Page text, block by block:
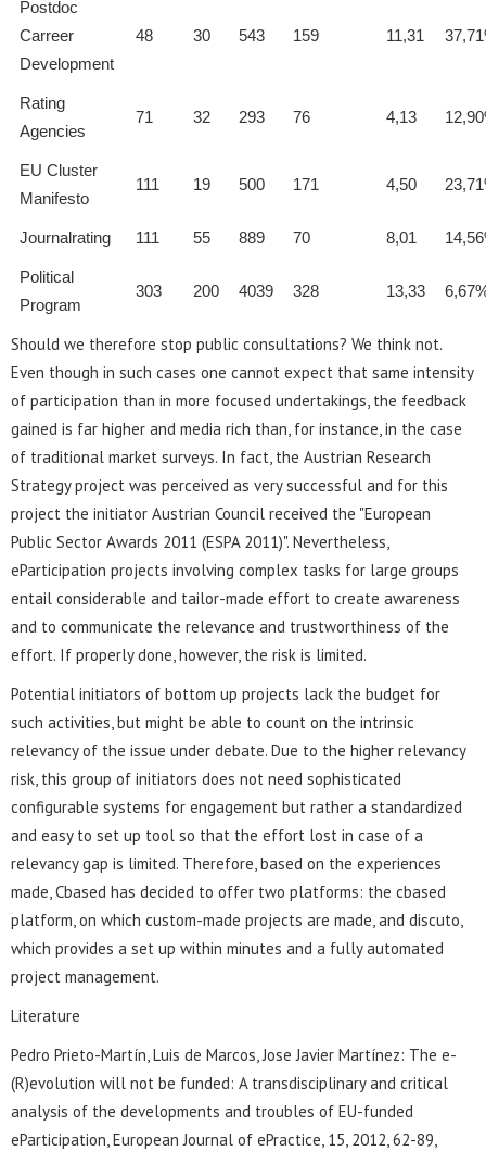
Postdoc
Carreer
Development
48 30 543 159 11,31
Rating
Agencies
71 32 293 76 4,13
EU Cluster
Manifesto
111 19 500 171 4,50
Journalrating 111 55 889 70 8,01
Political
Program
303 200 4039 328 13,33
Should we therefore stop public consultations? We think not.
Even though in such cases one cannot expect that same intensity
of participation than in more focused undertakings, the feedback
gained is far higher and media rich than, for instance, in the case
of traditional market surveys. In fact, the Austrian Research
Strategy project was perceived as very successful and for this
project the initiator Austrian Council received the "European
Public Sector Awards 2011 (ESPA 2011)". Nevertheless,
eParticipation projects involving complex tasks for large groups
entail considerable and tailor-made effort to create awareness
and to communicate the relevance and trustworthiness of the
effort. If properly done, however, the risk is limited.
Potential initiators of bottom up projects lack the budget for
such activities, but might be able to count on the intrinsic
relevancy of the issue under debate. Due to the higher relevancy
risk, this group of initiators does not need sophisticated
configurable systems for engagement but rather a standardized
and easy to set up tool so that the effort lost in case of a
relevancy gap is limited. Therefore, based on the experiences
made, Cbased has decided to offer two platforms: the cbased
platform, on which custom-made projects are made, and discuto,
which provides a set up within minutes and a fully automated
project management.
Literature
Pedro Prieto-Martín, Luis de Marcos, Jose Javier Martínez: The e-
(R)evolution will not be funded: A transdisciplinary and critical
analysis of the developments and troubles of EU-funded
eParticipation, European Journal of ePractice, 15, 2012, 62-89,